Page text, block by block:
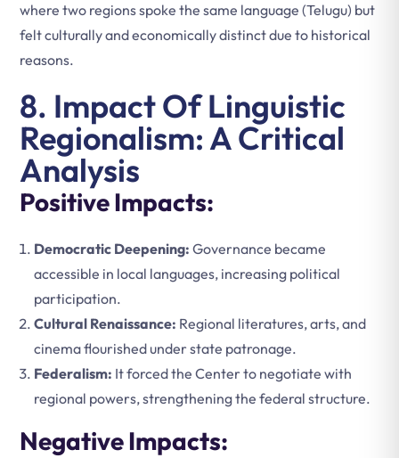
where two regions spoke the same language (Telugu) but
felt culturally and economically distinct due to historical
reasons.
8. Impact Of Linguistic
Regionalism: A Critical
Analysis
Positive Impacts:
Democratic Deepening: Governance became
accessible in local languages, increasing political
participation.
Cultural Renaissance: Regional literatures, arts, and
cinema flourished under state patronage.
Federalism: It forced the Center to negotiate with
regional powers, strengthening the federal structure.
Negative Impacts: